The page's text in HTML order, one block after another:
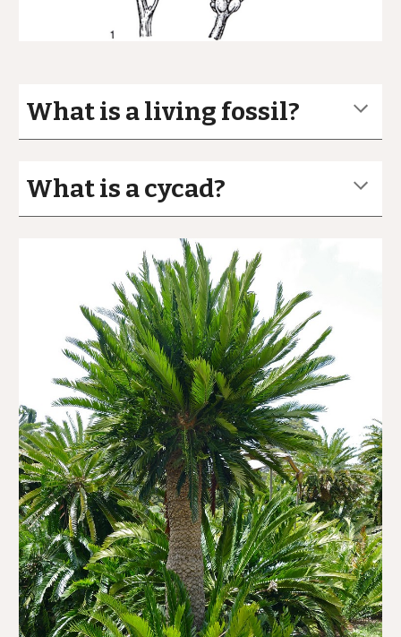
What is a living fossil?
What is a cycad?